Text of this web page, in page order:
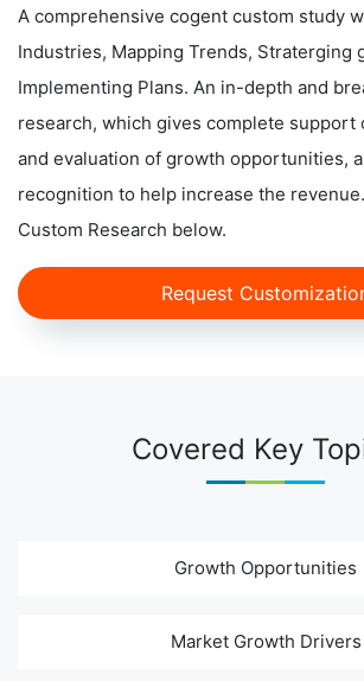
A comprehensive cogent custom study
Industries, Mapping Trends, Straterging
Implementing Plans. An in-depth and
research, which gives complete support
and evaluation of growth opportunities,
recognition to help increase the
Custom Research below.
Request
Covered Key
Growth Opportunities
Market Growth Drivers